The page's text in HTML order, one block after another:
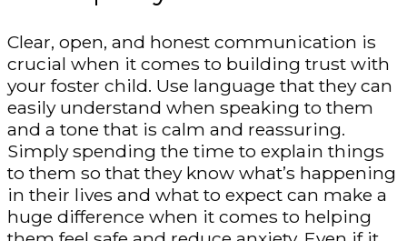
Clear, open, and honest communication is
crucial when it comes to building trust with
your foster child. Use language that they can
easily understand when speaking to them
and a tone that is calm and reassuring.
Simply spending the time to explain things
to them so that they know what’s happening
in their lives and what to expect can make a
huge difference when it comes to helping